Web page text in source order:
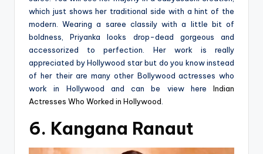
which just shows her traditional side with a hint of the
modern. Wearing a saree classily with a little bit of
boldness, Priyanka looks drop-dead gorgeous and
accessorized to perfection. Her work is really
appreciated by Hollywood star but do you know instead
of her their are many other Bollywood actresses who
work in Hollywood and can be view here Indian
Actresses Who Worked in Hollywood
6. Kangana Ranaut